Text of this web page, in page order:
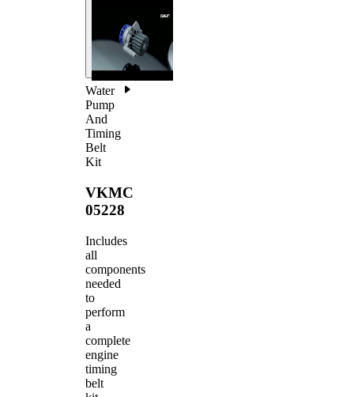
Water
Pump
And
Timing
Belt
Kit
VKMC
05228
Includes
all
components
needed
to
perform
a
complete
engine
timing
belt